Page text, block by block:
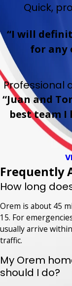
Quick,
“I will
for any
Professional
“Juan and
best team I
Frequently
How long
Orem is about 45
15. For
usually arrive
traffic.
My Orem
should I do?